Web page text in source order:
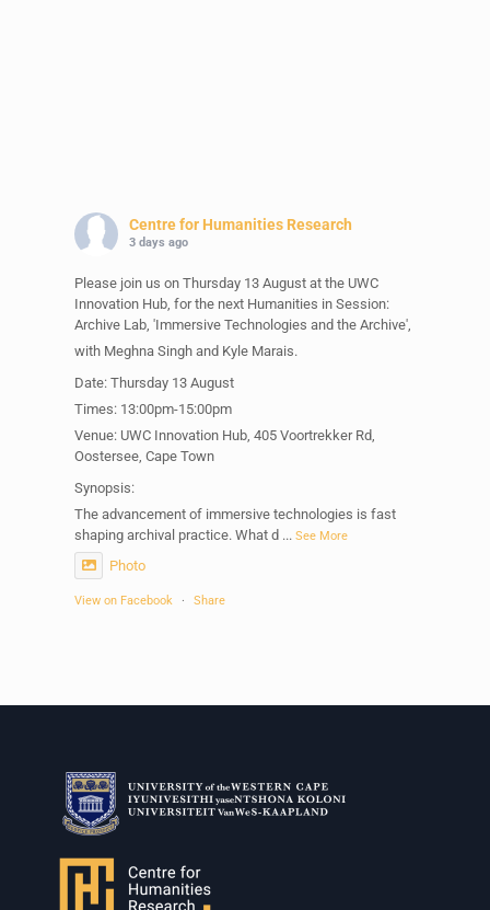
Centre for Humanities Research
3 days ago
Please join us on Thursday 13 August at the UWC
Innovation Hub, for the next Humanities in Session:
Archive Lab, 'Immersive Technologies and the Archive',
with Meghna Singh and Kyle Marais.
Date: Thursday 13 August
Times: 13:00pm-15:00pm
Venue: UWC Innovation Hub, 405 Voortrekker Rd,
Oostersee, Cape Town
Synopsis:
The advancement of immersive technologies is fast
shaping archival practice. What d ... See More
Photo
View on Facebook · Share
Date: Thursday 30 July
Times: 13:00pm-15:00pm
66 Greatmore Street, Woodstock
(enter via Regent St)